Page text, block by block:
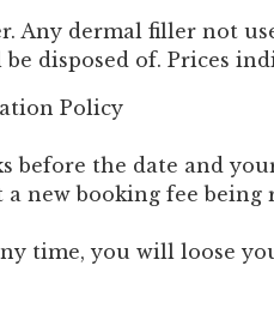
Any dermal filler not
disposed of. Prices
Policy
before the date and
new booking fee being
time, you will loose